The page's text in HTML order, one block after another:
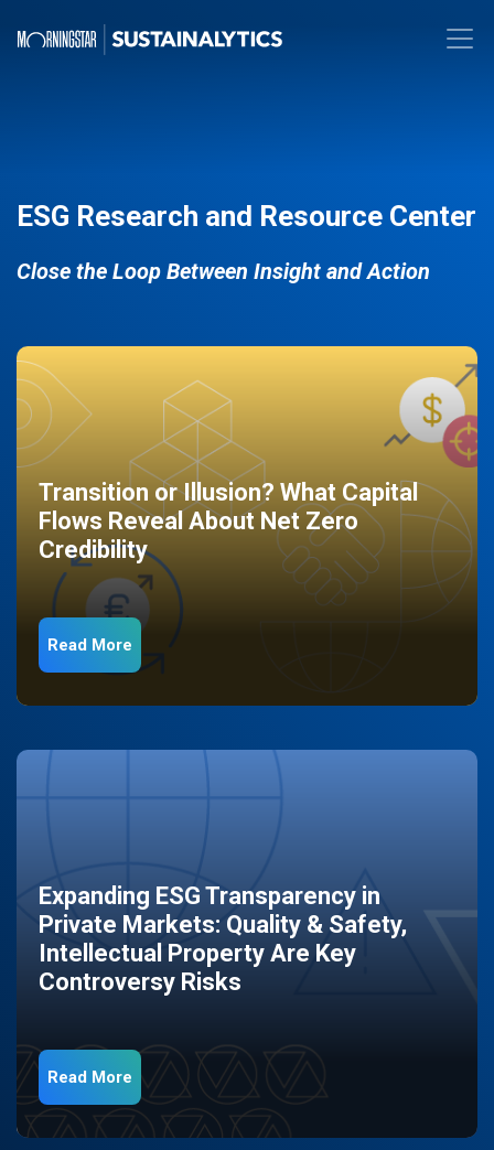
ESG Research and Resource Center
Close the Loop Between Insight and Action
Transition or Illusion? What Capital
Flows Reveal About Net Zero
Credibility
Read More
Expanding ESG Transparency in
Private Markets: Quality & Safety,
Intellectual Property Are Key
Controversy Risks
Read More